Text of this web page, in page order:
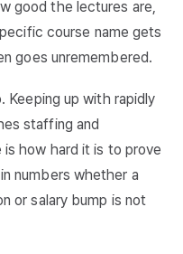
good the lectures are,
course name gets
goes unremembered.
Keeping up with rapidly
staffing and
how hard it is to prove
numbers whether a
or salary bump is not